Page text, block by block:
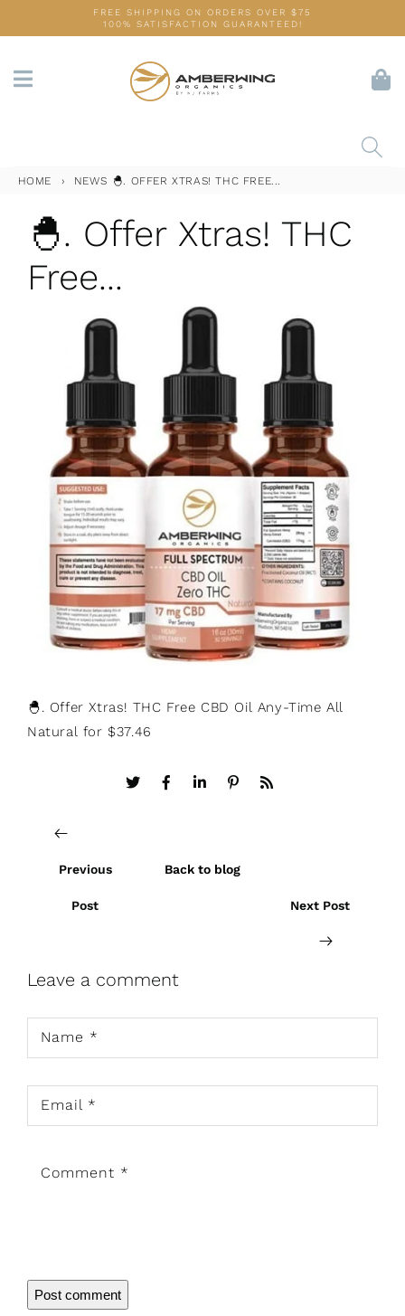
to
FREE SHIPPING ON ORDERS OVER $75
100% SATISFACTION GUARANTEED!
HOME › NEWS 🐣. OFFER XTRAS! THC FREE...
🐣. Offer Xtras! THC
Free...
🐣. Offer Xtras! THC Free CBD Oil Any-Time All
Natural for $37.46
Previous
Post
Back to blog
Next Post
Leave a comment
Name *
Email *
Comment *